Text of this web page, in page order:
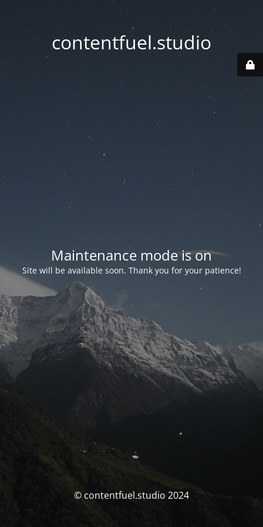
contentfuel.studio
Maintenance mode is on
Site will be available soon. Thank you for your patience!
© contentfuel.studio 2024